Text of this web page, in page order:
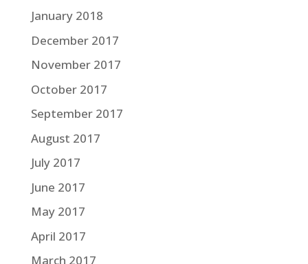
January 2018
December 2017
November 2017
October 2017
September 2017
August 2017
July 2017
June 2017
May 2017
April 2017
March 2017